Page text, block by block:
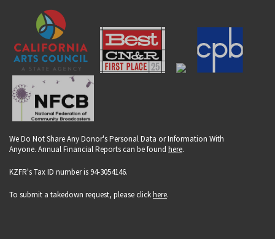
We Do Not Share Any Donor's Personal Data or Information With
Anyone. Annual Financial Reports can be found here.
KZFR's Tax ID number is 94-3054146.
To submit a takedown request, please clickhere.